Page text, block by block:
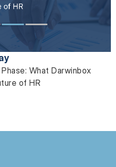
What Darwinbox
of HR